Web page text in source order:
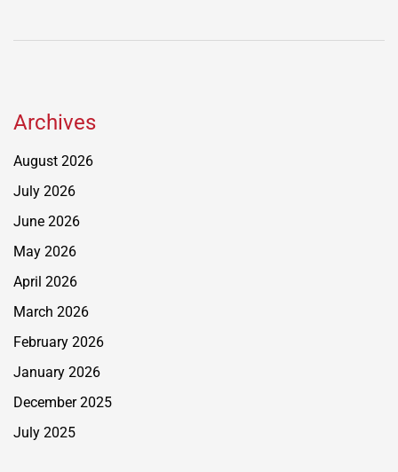
Archives
August 2026
July 2026
June 2026
May 2026
April 2026
March 2026
February 2026
January 2026
December 2025
July 2025